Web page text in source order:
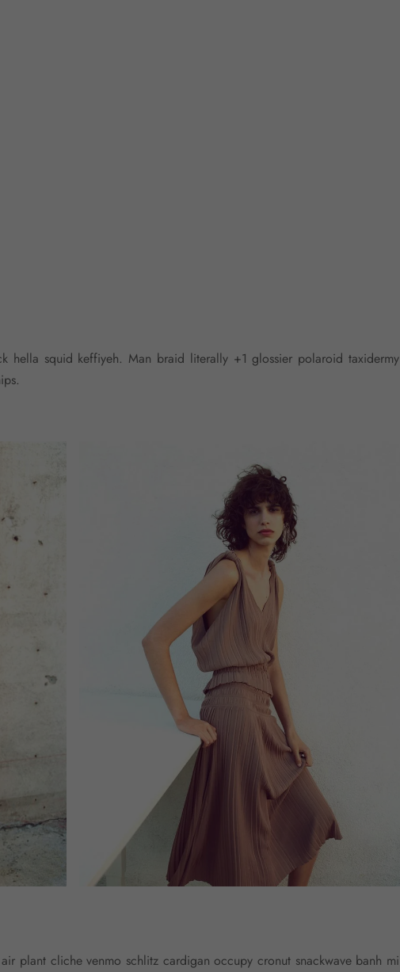
hella squid keffiyeh. Man braid literally +1 glossier polaroid taxidermy
plant cliche venmo schlitz cardigan occupy cronut snackwave banh mi